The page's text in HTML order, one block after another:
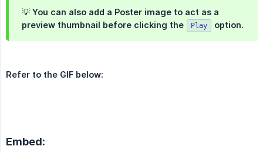
💡 You can also add a Poster image to act as a
preview thumbnail before clicking the
Play option.
Refer to the GIF below:
Embed: